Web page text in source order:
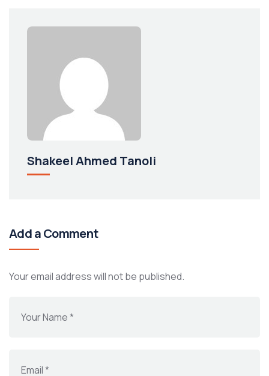
Shakeel Ahmed Tanoli
Add a Comment
Your email address will not be published.